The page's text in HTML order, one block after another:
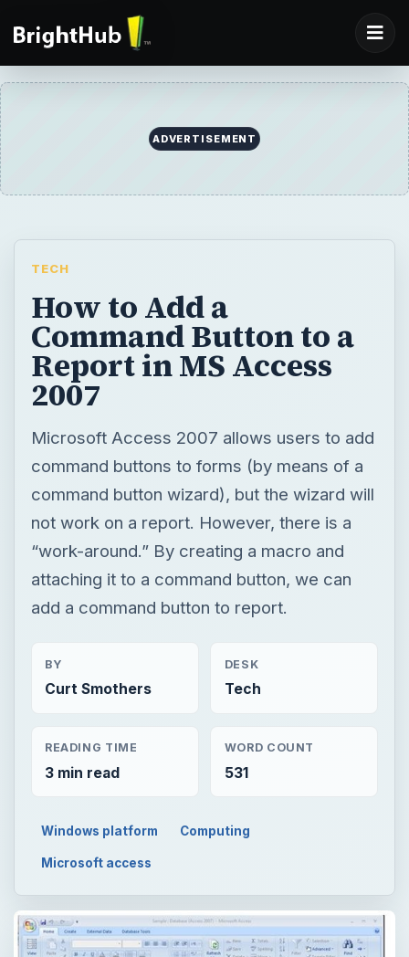
ADVERTISEMENT
TECH
How to Add a
Command Button to a
Report in MS Access
2007
Microsoft Access 2007 allows users to add
command buttons to forms (by means of a
command button wizard), but the wizard will
not work on a report. However, there is a
“work-around.” By creating a macro and
attaching it to a command button, we can
add a command button to report.
BY
Curt Smothers
DESK
Tech
READING TIME
3 min read
WORD COUNT
531
Windows platform Computing
Microsoft access